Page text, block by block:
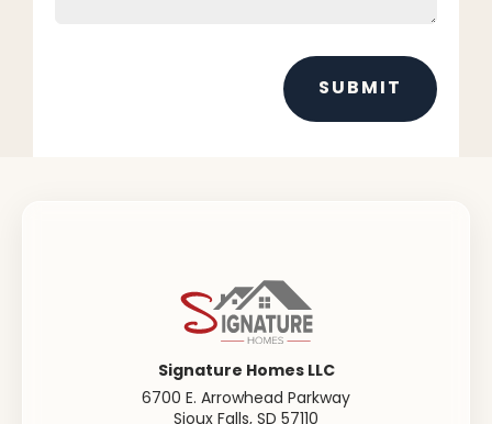
SUBMIT
Signature Homes LLC
6700 E. Arrowhead Parkway